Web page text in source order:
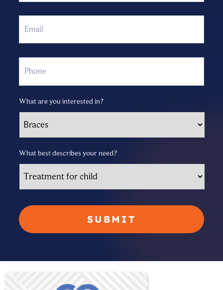
Email
Phone
What are you interested in?
What best describes your need?